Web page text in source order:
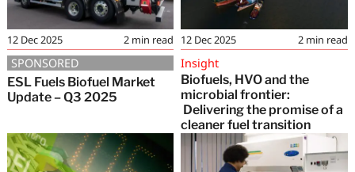
2 min read
12 Dec 2025 2 min read
12 Dec 2025
SPONSORED
ESL Fuels Biofuel Market
Update – Q3 2025
Insight
Biofuels, HVO and the
microbial frontier:
Delivering the promise of a
cleaner fuel transition